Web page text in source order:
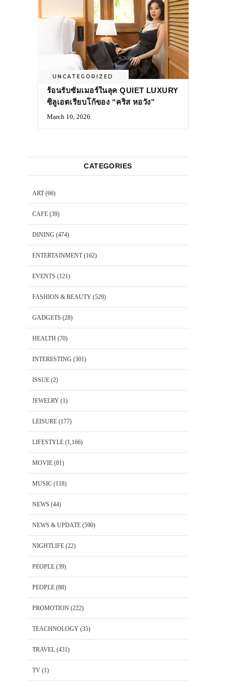
UNCATEGORIZED
ร้อนรับซัมเมอร์ในลุค QUIET LUXURY
ซิลูเอตเรียบโก้ของ “คริส หอวัง”
March 10, 2026
CATEGORIES
ART(66)
CAFE (39)
DINING (474)
ENTERTAINMENT(162)
EVENTS (121)
FASHION & BEAUTY (529)
GADGETS (28)
HEALTH (70)
INTERESTING (301)
ISSUE (2)
JEWELRY (1)
LEISURE (177)
LIFESTYLE (1,166)
MOVIE (81)
MUSIC (118)
NEWS (44)
NEWS & UPDATE (590)
NIGHTLIFE (22)
PEOPLE (39)
PEOPLE (88)
PROMOTION (222)
TEACHNOLOGY (35)
TRAVEL (431)
TV (1)